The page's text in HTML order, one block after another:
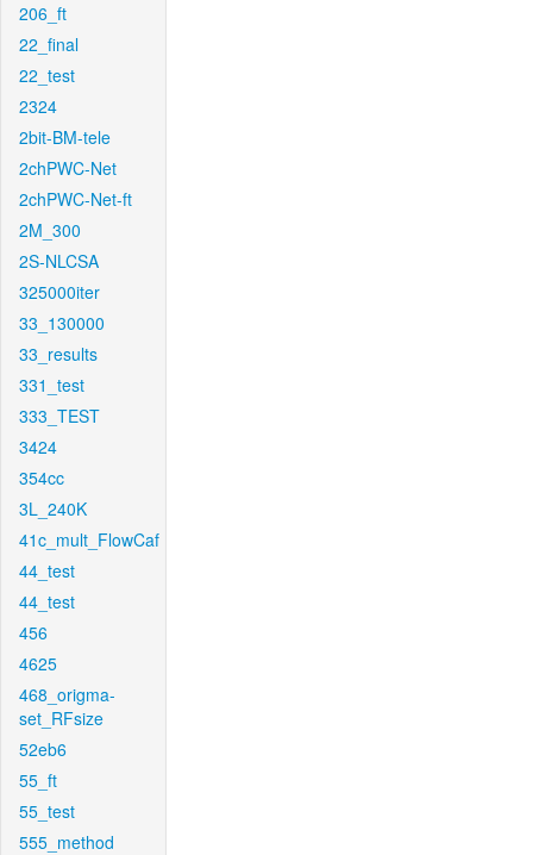
206_ft
22_final
22_test
2324
2bit-BM-tele
2chPWC-Net
2chPWC-Net-ft
2M_300
2S-NLCSA
325000iter
33_130000
33_results
331_test
333_TEST
3424
354cc
3L_240K
41c_mult_FlowCaf
44_test
44_test
456
4625
468_origma-
set_RFsize
52eb6
55_ft
55_test
555_method